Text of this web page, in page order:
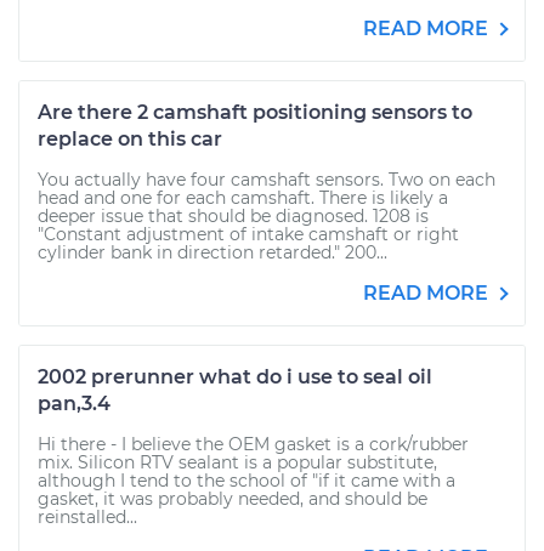
READ MORE
Are there 2 camshaft positioning sensors to
replace on this car
You actually have four camshaft sensors. Two on each
head and one for each camshaft. There is likely a
deeper issue that should be diagnosed. 1208 is
"Constant adjustment of intake camshaft or right
cylinder bank in direction retarded." 200...
READ MORE
2002 prerunner what do i use to seal oil
pan,3.4
Hi there - I believe the OEM gasket is a cork/rubber
mix. Silicon RTV sealant is a popular substitute,
although I tend to the school of "if it came with a
gasket, it was probably needed, and should be
reinstalled...